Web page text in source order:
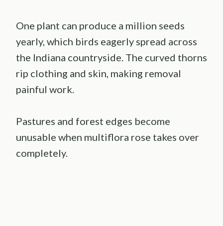
One plant can produce a million seeds
yearly, which birds eagerly spread across
the Indiana countryside. The curved thorns
rip clothing and skin, making removal
painful work.
Pastures and forest edges become
unusable when multiflora rose takes over
completely.